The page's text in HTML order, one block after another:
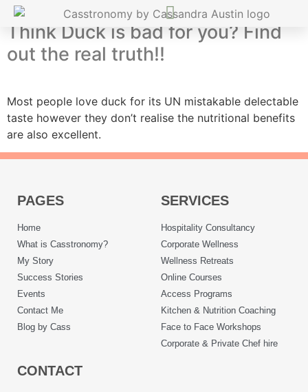
Think Duck is bad for you? Find
out the real truth!!
Most people love duck for its UN mistakable delectable
taste however they don’t realise the nutritional benefits
are also excellent.
PAGES
Home
What is Casstronomy?
My Story
Success Stories
Events
Contact Me
Blog by Cass
SERVICES
Hospitality Consultancy
Corporate Wellness
Wellness Retreats
Online Courses
Access Programs
Kitchen & Nutrition Coaching
Face to Face Workshops
Corporate & Private Chef hire
CONTACT